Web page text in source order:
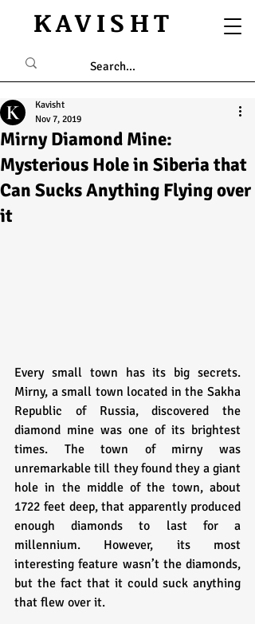
KAVISHT
Mirny Diamond Mine:
Mysterious Hole in Siberia that
Can Sucks Anything Flying over
it
Kavisht
Nov 7, 2019
Every small town has its big secrets.
Mirny, a small town located in the Sakha
Republic of Russia, discovered the
diamond mine was one of its brightest
times. The town of mirny was
unremarkable till they found they a giant
hole in the middle of the town, about
1722 feet deep, that apparently produced
enough diamonds to last for a
millennium. However, its most
interesting feature wasn’t the diamonds,
but the fact that it could suck anything
that flew over it.